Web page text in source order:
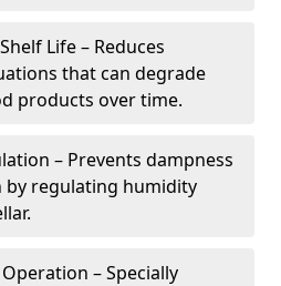
Life – Reduces
that can degrade
products over time.
– Prevents dampness
regulating humidity
– Specially